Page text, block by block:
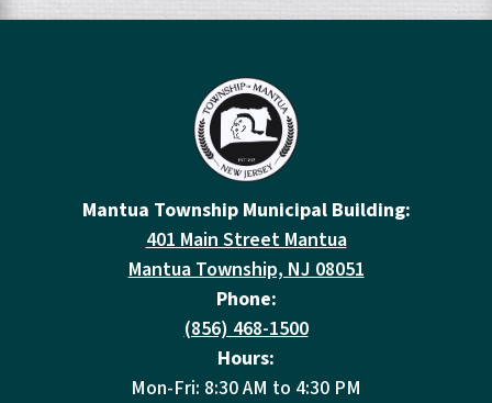
Mantua Township Municipal Building:
401 Main Street Mantua
Mantua Township, NJ 08051
Phone:
(856) 468-1500
Hours:
Mon-Fri: 8:30 AM to 4:30 PM